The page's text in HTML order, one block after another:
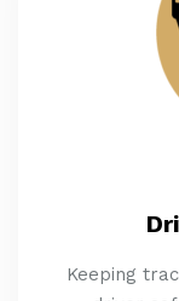
Keeping